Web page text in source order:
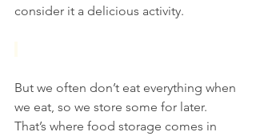
consider it a delicious activity.
But we often don’t eat everything when
we eat, so we store some for later.
That’s where food storage comes in